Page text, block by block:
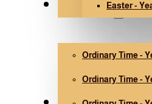
Easter -
Ordinary Time
Ordinary Time -
Ordinary Time -